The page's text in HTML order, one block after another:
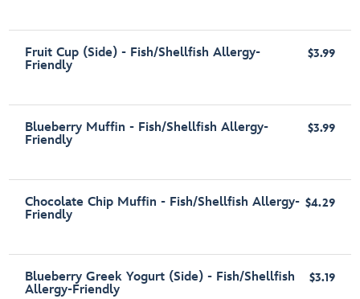
Fruit Cup (Side) - Fish/Shellfish Allergy-
Friendly
$3.99
Blueberry Muffin - Fish/Shellfish Allergy-
Friendly
$3.99
Chocolate Chip Muffin - Fish/Shellfish Allergy-
Friendly
$4.29
Blueberry Greek Yogurt (Side) - Fish/Shellfish
Allergy-Friendly
$3.19